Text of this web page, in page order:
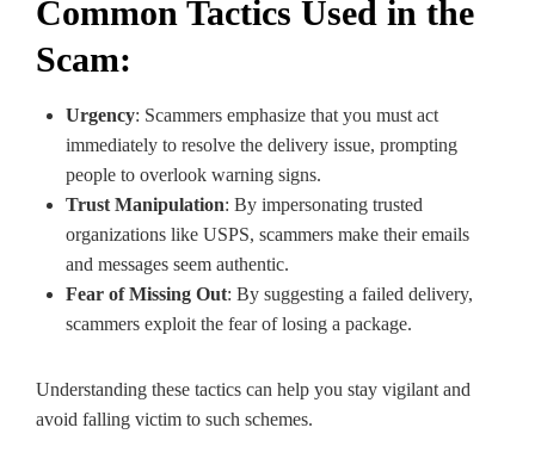
Common Tactics Used in the
Scam:
Urgency: Scammers emphasize that you must act
immediately to resolve the delivery issue, prompting
people to overlook warning signs.
Trust Manipulation: By impersonating trusted
organizations like USPS, scammers make their emails
and messages seem authentic.
Fear of Missing Out: By suggesting a failed delivery,
scammers exploit the fear of losing a package.
Understanding these tactics can help you stay vigilant and
avoid falling victim to such schemes.